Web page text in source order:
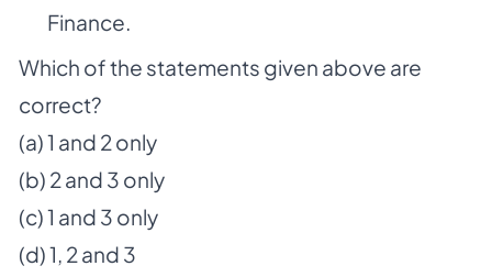
Finance.
Which of the statements given above are
correct?
(a) 1 and 2 only
(b) 2 and 3 only
(c) 1 and 3 only
(d) 1, 2 and 3